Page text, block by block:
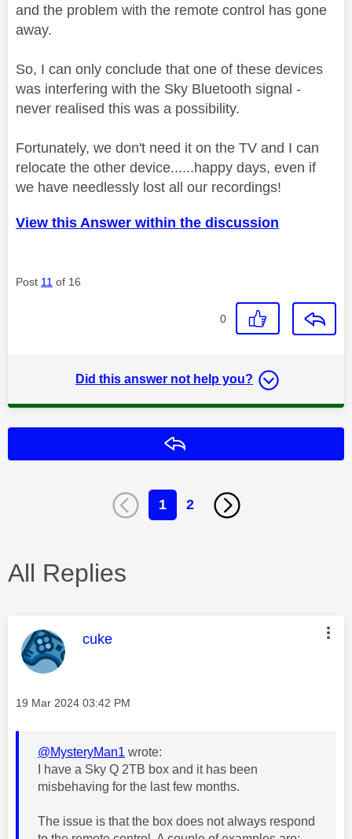
and the problem with the remote control has gone
away.
So, I can only conclude that one of these devices
was interfering with the Sky Bluetooth signal -
never realised this was a possibility.
Fortunately, we don't need it on the TV and I can
relocate the other device......happy days, even if
we have needlessly lost all our recordings!
View this Answer within the discussion
Post 11 of 16
0
Did this answer not help you?
1 2
All Replies
This message was authored by:
cuke
Message posted on
‎19 Mar 2024 03:42 PM
@MysteryMan1 wrote:
I have a Sky Q 2TB box and it has been
misbehaving for the last few months.
The issue is that the box does not always respond